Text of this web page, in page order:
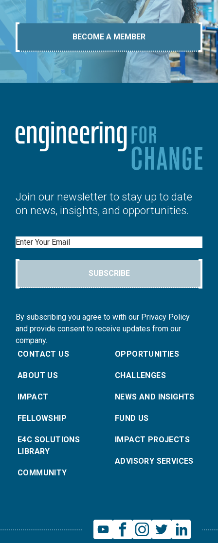
BECOME A MEMBER
Join our newsletter to stay up to date
on news, insights, and opportunities.
Email
SUBSCRIBE
By subscribing you agree to with our Privacy Policy
and provide consent to receive updates from our
company.
CONTACT US
ABOUT US
IMPACT
FELLOWSHIP
E4C SOLUTIONS
LIBRARY
COMMUNITY
OPPORTUNITIES
CHALLENGES
NEWS AND INSIGHTS
FUND US
IMPACT PROJECTS
ADVISORY SERVICES